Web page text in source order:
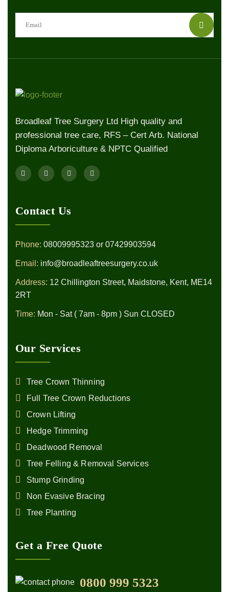
Broadleaf Tree Surgery Ltd High quality and
professional tree care, RFS – Cert Arb. National
Diploma Arboriculture & NPTC Qualified
Contact Us
Phone: 08009995323 or 07429903594
Email: info@broadleaftreesurgery.co.uk
Address: 12 Chillington Street, Maidstone, Kent, ME14
2RT
Time: Mon - Sat ( 7am - 8pm ) Sun CLOSED
Our Services
Tree Crown Thinning
Full Tree Crown Reductions
Crown Lifting
Hedge Trimming
Deadwood Removal
Tree Felling & Removal Services
Stump Grinding
Non Evasive Bracing
Tree Planting
Get a Free Quote
0800 999 5323